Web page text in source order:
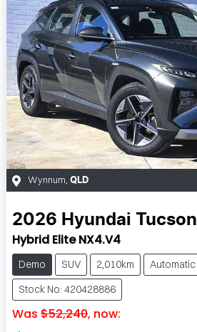
Wynnum QLD
2026 Hyundai Tucson
Hybrid Elite NX4.V4
Demo SUV 2,010km
Automatic
Stock No: 420428886
Was $52,240, now: